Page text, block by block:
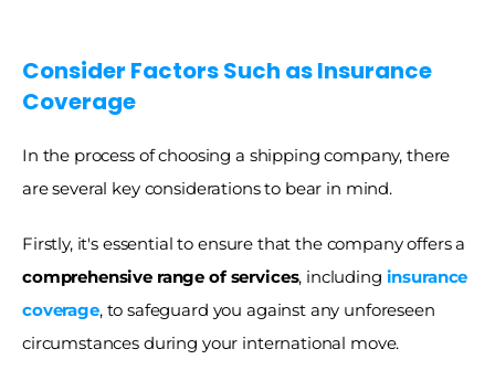
Consider Factors Such as Insurance
Coverage
In the process of choosing a shipping company, there
are several key considerations to bear in mind.
Firstly, it's essential to ensure that the company offers a
comprehensive range of services, including insurance
coverage, to safeguard you against any unforeseen
circumstances during your international move.